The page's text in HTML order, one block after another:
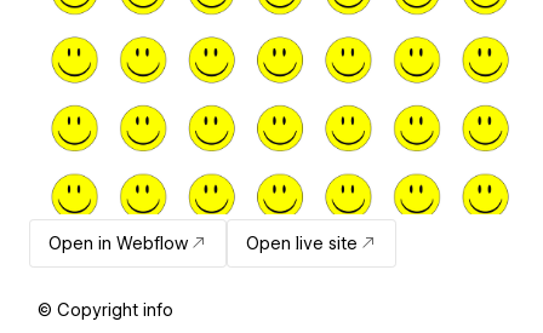
Open in Webflow Open live site
© Copyright info